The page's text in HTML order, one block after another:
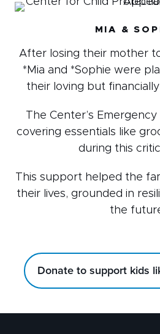
MIA &
After losing their mother
*Mia and *Sophie were
their loving but
The Center’s
covering essentials like
during this
This support helped the
their lives, grounded in
the
Donate to support kids